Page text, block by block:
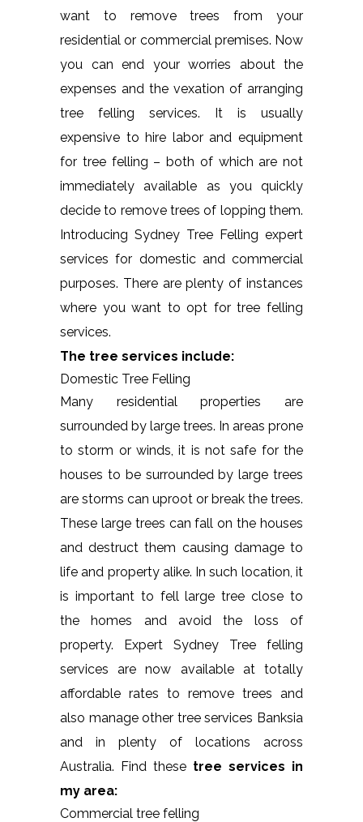
want to remove trees from your
residential or commercial premises. Now
you can end your worries about the
expenses and the vexation of arranging
tree felling services. It is usually
expensive to hire labor and equipment
for tree felling – both of which are not
immediately available as you quickly
decide to remove trees of lopping them.
Introducing Sydney Tree Felling expert
services for domestic and commercial
purposes. There are plenty of instances
where you want to opt for tree felling
services.
The tree services include:
Domestic Tree Felling
Many residential properties are
surrounded by large trees. In areas prone
to storm or winds, it is not safe for the
houses to be surrounded by large trees
are storms can uproot or break the trees.
These large trees can fall on the houses
and destruct them causing damage to
life and property alike. In such location, it
is important to fell large tree close to
the homes and avoid the loss of
property. Expert Sydney Tree felling
services are now available at totally
affordable rates to remove trees and
also manage other tree services Banksia
and in plenty of locations across
Australia. Find these tree services in
my area:
Commercial tree felling